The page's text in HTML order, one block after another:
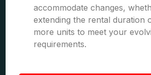
accommodate changes,
extending the rental duration
more units to meet your
requirements.